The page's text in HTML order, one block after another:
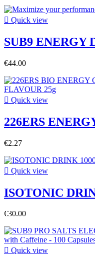
 Quick view
SUB9 ENERGY
€44.00
 Quick view
226ERS
€2.27
 Quick view
ISOTONIC
€30.00
 Quick view